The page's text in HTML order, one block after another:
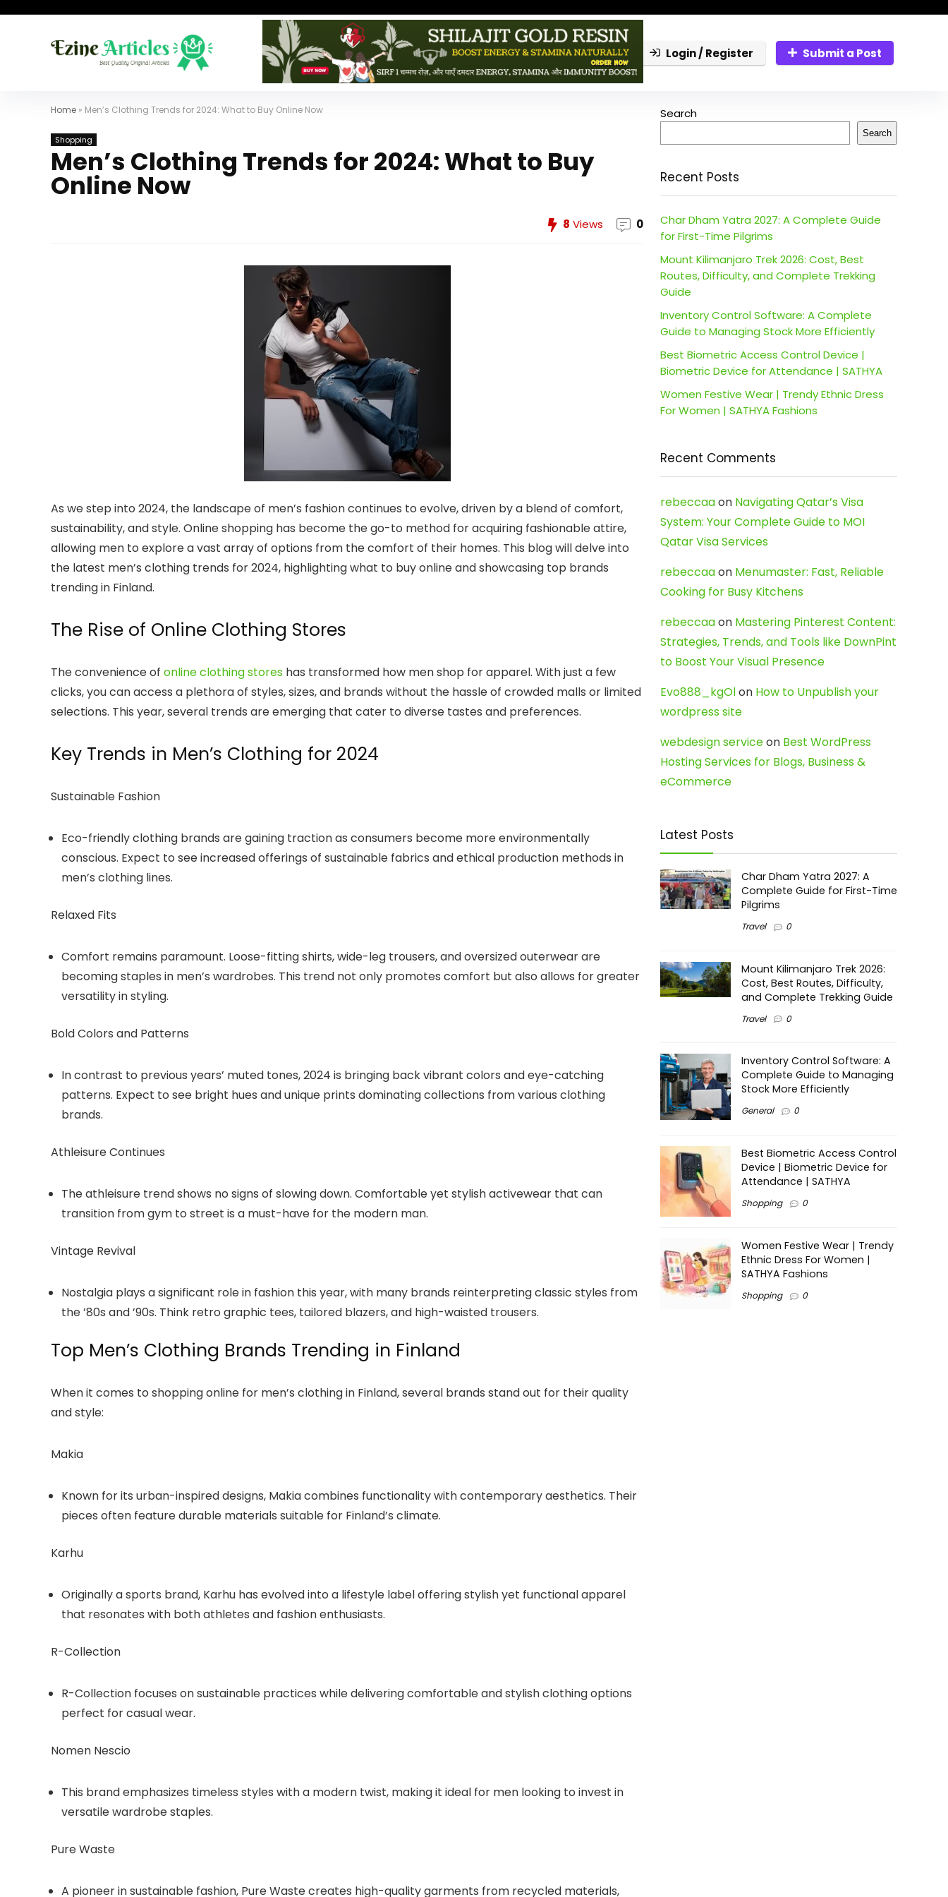
Login / Register Submit a Post
Home » Men’s Clothing Trends for 2024: What to Buy Online Now
Shopping
Men’s Clothing Trends for 2024: What to Buy
Online Now
8 Views 0
As we step into 2024, the landscape of men’s fashion continues to evolve, driven by a blend of comfort,
sustainability, and style. Online shopping has become the go-to method for acquiring fashionable attire,
allowing men to explore a vast array of options from the comfort of their homes. This blog will delve into
the latest men’s clothing trends for 2024, highlighting what to buy online and showcasing top brands
trending in Finland.
The Rise of Online Clothing Stores
The convenience of online clothing stores has transformed how men shop for apparel. With just a few
clicks, you can access a plethora of styles, sizes, and brands without the hassle of crowded malls or limited
selections. This year, several trends are emerging that cater to diverse tastes and preferences.
Key Trends in Men’s Clothing for 2024
Sustainable Fashion
Eco-friendly clothing brands are gaining traction as consumers become more environmentally
conscious. Expect to see increased offerings of sustainable fabrics and ethical production methods in
men’s clothing lines.
Relaxed Fits
Comfort remains paramount. Loose-fitting shirts, wide-leg trousers, and oversized outerwear are
becoming staples in men’s wardrobes. This trend not only promotes comfort but also allows for greater
versatility in styling.
Bold Colors and Patterns
In contrast to previous years’ muted tones, 2024 is bringing back vibrant colors and eye-catching
patterns. Expect to see bright hues and unique prints dominating collections from various clothing
brands.
Athleisure Continues
The athleisure trend shows no signs of slowing down. Comfortable yet stylish activewear that can
transition from gym to street is a must-have for the modern man.
Vintage Revival
Nostalgia plays a significant role in fashion this year, with many brands reinterpreting classic styles from
the ’80s and ’90s. Think retro graphic tees, tailored blazers, and high-waisted trousers.
Top Men’s Clothing Brands Trending in Finland
When it comes to shopping online for men’s clothing in Finland, several brands stand out for their quality
and style:
Makia
Known for its urban-inspired designs, Makia combines functionality with contemporary aesthetics. Their
pieces often feature durable materials suitable for Finland’s climate.
Karhu
Originally a sports brand, Karhu has evolved into a lifestyle label offering stylish yet functional apparel
that resonates with both athletes and fashion enthusiasts.
R-Collection
R-Collection focuses on sustainable practices while delivering comfortable and stylish clothing options
perfect for casual wear.
Nomen Nescio
This brand emphasizes timeless styles with a modern twist, making it ideal for men looking to invest in
versatile wardrobe staples.
Pure Waste
A pioneer in sustainable fashion, Pure Waste creates high-quality garments from recycled materials,
Search
Search
Recent Posts
Char Dham Yatra 2027: A Complete Guide
for First-Time Pilgrims
Mount Kilimanjaro Trek 2026: Cost, Best
Routes, Difficulty, and Complete Trekking
Guide
Inventory Control Software: A Complete
Guide to Managing Stock More Efficiently
Best Biometric Access Control Device |
Biometric Device for Attendance | SATHYA
Women Festive Wear | Trendy Ethnic Dress
For Women | SATHYA Fashions
Recent Comments
rebeccaaon Navigating Qatar’s Visa
System: Your Complete Guide to MOI
Qatar Visa Services
rebeccaaon Menumaster: Fast, Reliable
Cooking for Busy Kitchens
rebeccaaon Mastering Pinterest Content:
Strategies, Trends, and Tools like DownPint
to Boost Your Visual Presence
Evo888_kgOlon How to Unpublish your
wordpress site
webdesign serviceon Best WordPress
Hosting Services for Blogs, Business &
eCommerce
Latest Posts
Char Dham Yatra 2027: A
Complete Guide for First-Time
Pilgrims
Travel 0
Mount Kilimanjaro Trek 2026:
Cost, Best Routes, Difficulty,
and Complete Trekking Guide
Travel 0
Inventory Control Software: A
Complete Guide to Managing
Stock More Efficiently
General 0
Best Biometric Access Control
Device | Biometric Device for
Attendance | SATHYA
Shopping 0
Women Festive Wear | Trendy
Ethnic Dress For Women |
SATHYA Fashions
Shopping 0